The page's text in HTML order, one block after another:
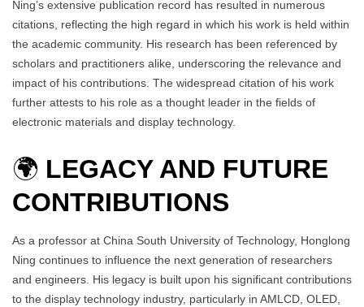
Ning’s extensive publication record has resulted in numerous
citations, reflecting the high regard in which his work is held within
the academic community. His research has been referenced by
scholars and practitioners alike, underscoring the relevance and
impact of his contributions. The widespread citation of his work
further attests to his role as a thought leader in the fields of
electronic materials and display technology.
🌍 LEGACY AND FUTURE
CONTRIBUTIONS
As a professor at China South University of Technology, Honglong
Ning continues to influence the next generation of researchers
and engineers. His legacy is built upon his significant contributions
to the display technology industry, particularly in AMLCD, OLED,